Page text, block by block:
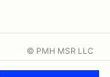
© PMH MSR LLC